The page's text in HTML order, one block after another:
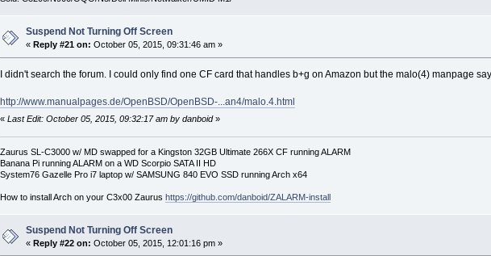
Suspend Not Turning Off Screen
« Reply #21 on: October 05, 2015, 09:31:46 am »
I didn't search the forum. I could only find one CF card that handles b+g on Amazon but the malo(4) manpage
http://www.manualpages.de/OpenBSD/OpenBSD-...an4/malo.4.html
« Last Edit: October 05, 2015, 09:32:17 am by danboid»
Zaurus SL-C3000 w/ MD swapped for a Kingston 32GB Ultimate 266X CF running ALARM
Banana Pi running ALARM on a WD Scorpio SATA II HD
System76 Gazelle Pro i7 laptop w/ SAMSUNG 840 EVO SSD running Arch x64
How to install Arch on your C3x00 Zaurus https://github.com/danboid/ZALARM-install
Suspend Not Turning Off Screen
«Reply #22 on: October 05, 2015, 12:01:16 pm »